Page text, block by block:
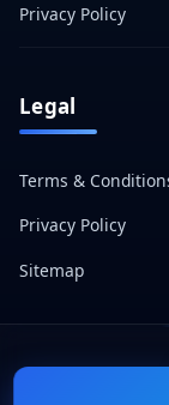
Privacy Policy
Legal
Terms &
Privacy Policy
Sitemap